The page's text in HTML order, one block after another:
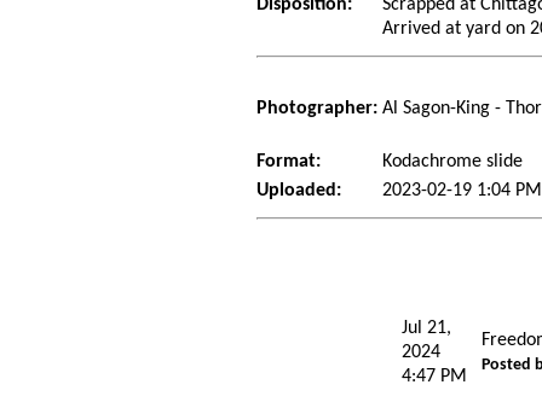
Disposition:
Scrapped at
Arrived at yard on
Photographer: Al Sagon-King -
Format:
Kodachrome slide
Uploaded:
2023-02-19 1:04
Jul 21,
2024
4:47 PM
Posted